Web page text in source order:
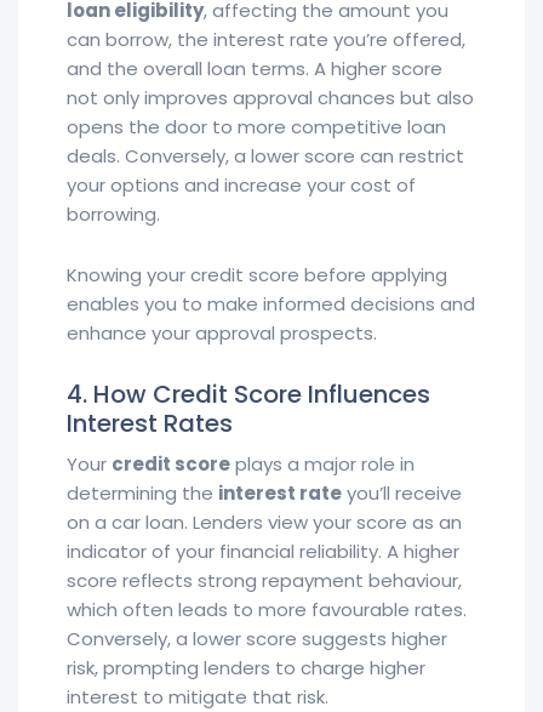
loan eligibility, affecting the amount you
can borrow, the interest rate you’re offered,
and the overall loan terms. A higher score
not only improves approval chances but also
opens the door to more competitive loan
deals. Conversely, a lower score can restrict
your options and increase your cost of
borrowing.
Knowing your credit score before applying
enables you to make informed decisions and
enhance your approval prospects.
4. How Credit Score Influences
Interest Rates
Your credit scoreplays a major role in
determining the interest rateyou’ll receive
on a car loan. Lenders view your score as an
indicator of your financial reliability. A higher
score reflects strong repayment behaviour,
which often leads to more favourable rates.
Conversely, a lower score suggests higher
risk, prompting lenders to charge higher
interest to mitigate that risk.